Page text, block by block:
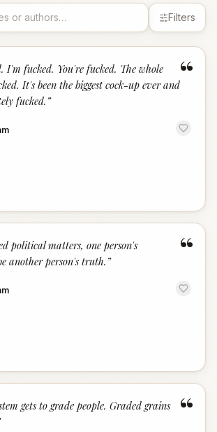
Filters
“
I'm fucked. You're fucked. The whole
It's been the biggest cock-up ever and
fucked.”
“
political matters, one person's
another person's truth. ”
“
gets to grade people. Graded grains